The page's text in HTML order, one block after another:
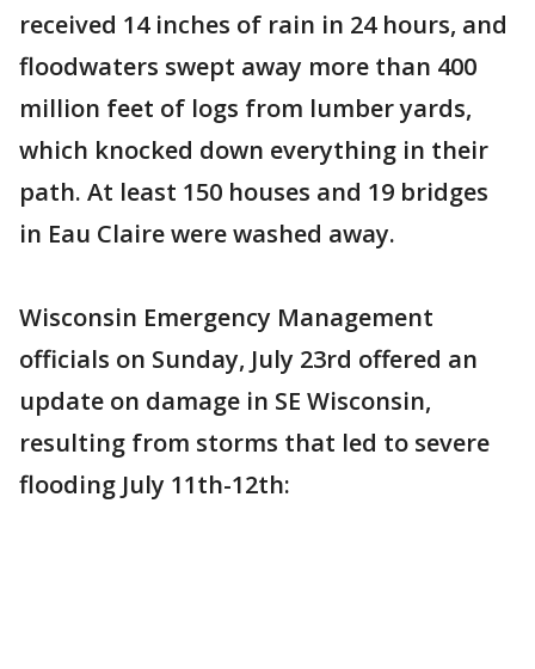
received 14 inches of rain in 24 hours, and
floodwaters swept away more than 400
million feet of logs from lumber yards,
which knocked down everything in their
path. At least 150 houses and 19 bridges
in Eau Claire were washed away.
Wisconsin Emergency Management
officials on Sunday, July 23rd offered an
update on damage in SE Wisconsin,
resulting from storms that led to severe
flooding July 11th-12th: